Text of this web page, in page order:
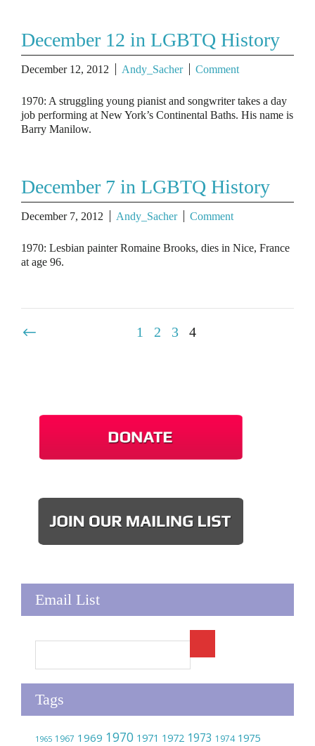
December 12 in LGBTQ History
December 12, 2012 Andy_Sacher Comment
1970: A struggling young pianist and songwriter takes a day
job performing at New York’s Continental Baths. His name is
Barry Manilow.
December 7 in LGBTQ History
December 7, 2012 Andy_Sacher Comment
1970: Lesbian painter Romaine Brooks, dies in Nice, France
at age 96.
1 2 3 4
Email List
Tags
1965 1967 1969 1970 1971 1972 1973 1974 1975